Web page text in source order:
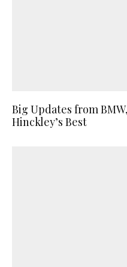
Big Updates from
Hinckley’s Best